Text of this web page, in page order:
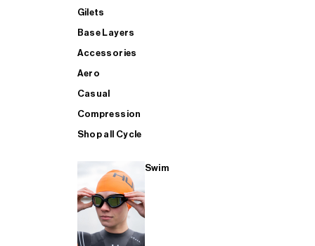
Gilets
Base Layers
Accessories
Aero
Casual
Compression
Shop all Cycle
Swim